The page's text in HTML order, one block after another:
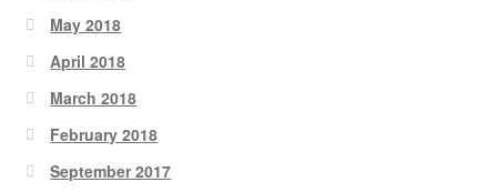
May 2018
April 2018
March 2018
February 2018
September 2017